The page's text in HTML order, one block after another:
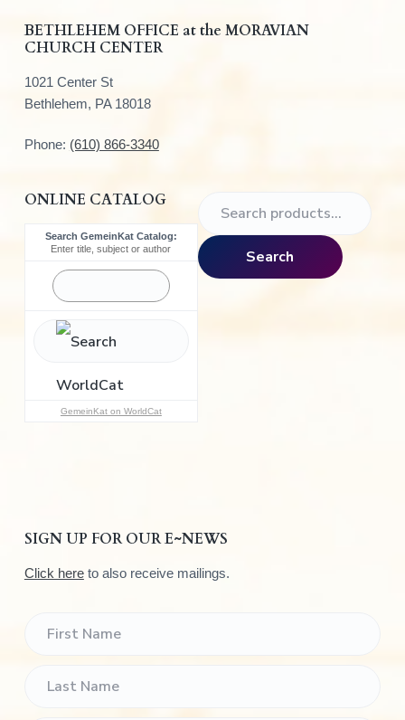
BETHLEHEM OFFICE at the MORAVIAN
CHURCH CENTER
1021 Center St
Bethlehem, PA 18018
Phone: (610) 866-3340
ONLINE CATALOG
Search GemeinKat Catalog:
Enter title, subject or author
GemeinKat on WorldCat
a
r
Search
SIGN UP FOR OUR E~NEWS
Click hereto also receive mailings.